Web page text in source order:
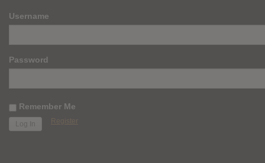
Username
Password
Remember Me
Register